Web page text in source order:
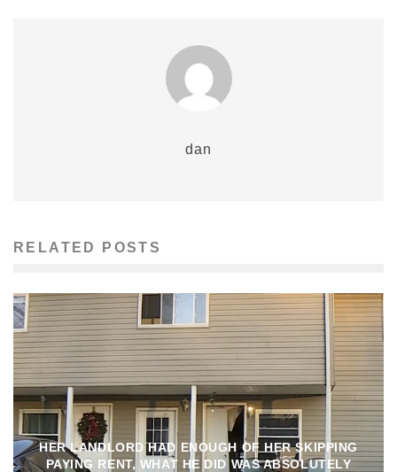
dan
RELATED POSTS
HER LANDLORD HAD ENOUGH OF HER SKIPPING
PAYING RENT, WHAT HE DID WAS ABSOLUTELY